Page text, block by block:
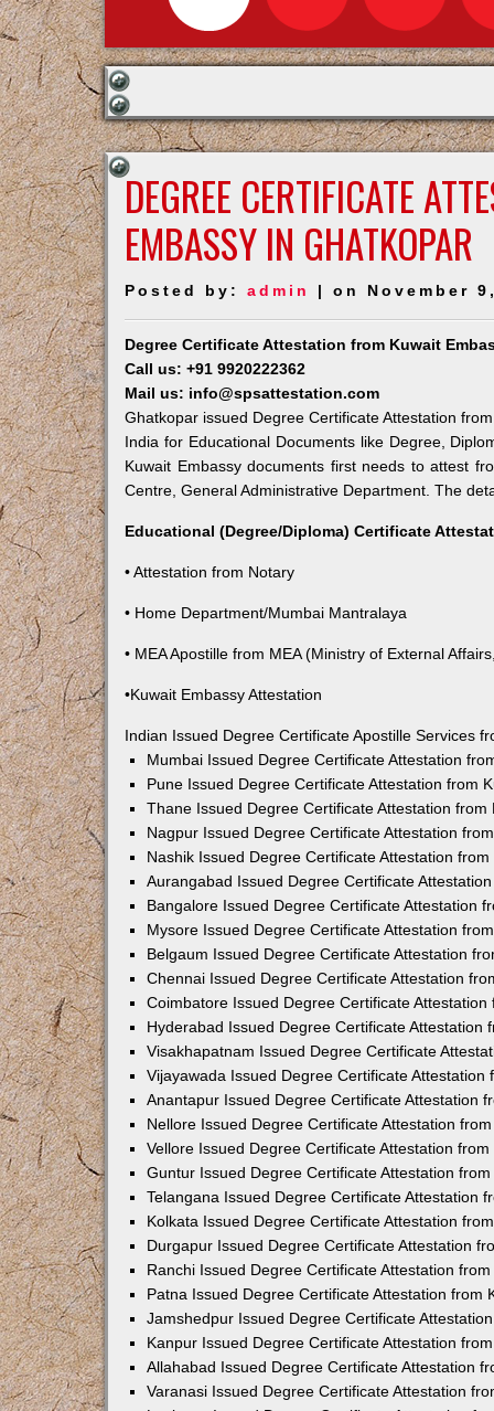
DEGREE CERTIFICATE
EMBASSY IN GHATKOPAR
Posted by:admin | on November
Degree Certificate Attestation from Kuwait
Call us: +91 9920222362
Mail us: info@spsattestation.com
Ghatkopar issued Degree Certificate Attestation
India for Educational Documents like Degree,
Kuwait Embassy documents first needs to attest
Centre, General Administrative Department. The
Educational (Degree/Diploma) Certificate
• Attestation from Notary
• Home Department/Mumbai Mantralaya
• MEA Apostille from MEA (Ministry of External
•Kuwait Embassy Attestation
Indian Issued Degree Certificate Apostille Services
Mumbai Issued Degree Certificate Attestation
Pune Issued Degree Certificate Attestation from
Thane Issued Degree Certificate Attestation from
Nagpur Issued Degree Certificate Attestation
Nashik Issued Degree Certificate Attestation
Aurangabad Issued Degree Certificate
Bangalore Issued Degree Certificate Attestation
Mysore Issued Degree Certificate Attestation
Belgaum Issued Degree Certificate Attestation
Chennai Issued Degree Certificate Attestation
Coimbatore Issued Degree Certificate Attestation
Hyderabad Issued Degree Certificate Attestation
Visakhapatnam Issued Degree Certificate
Vijayawada Issued Degree Certificate Attestation
Anantapur Issued Degree Certificate Attestation
Nellore Issued Degree Certificate Attestation
Vellore Issued Degree Certificate Attestation
Guntur Issued Degree Certificate Attestation
Telangana Issued Degree Certificate Attestation
Kolkata Issued Degree Certificate Attestation
Durgapur Issued Degree Certificate Attestation
Ranchi Issued Degree Certificate Attestation
Patna Issued Degree Certificate Attestation from
Jamshedpur Issued Degree Certificate
Kanpur Issued Degree Certificate Attestation
Allahabad Issued Degree Certificate Attestation
Varanasi Issued Degree Certificate Attestation